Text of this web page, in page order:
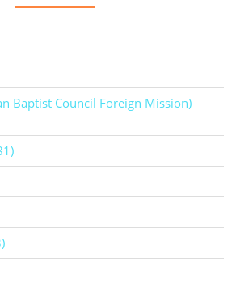
Baptist Council Foreign Mission)